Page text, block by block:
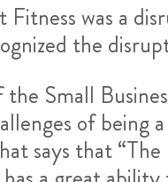
Fitness was a
the
Small
of being
says that